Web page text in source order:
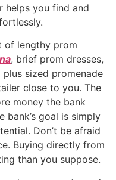
helps you find and
of lengthy prom
, brief prom dresses,
sized promenade
close to you. The
money the bank
bank’s goal is simply
Don’t be afraid
Buying directly from
than you suppose.